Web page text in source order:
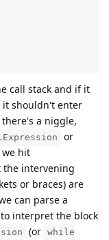
call stack and if it
it shouldn't enter
a niggle,
or
we hit
the intervening
or braces) are
can parse a
interpret the block
(or while